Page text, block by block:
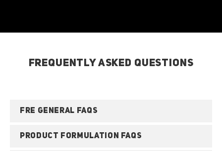
FREQUENTLY ASKED QUESTIONS
FRE GENERAL FAQS
PRODUCT FORMULATION FAQS